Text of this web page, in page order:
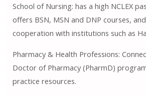
School of Nursing: has a high NCLEX
offers BSN, MSN and DNP courses,
cooperation with institutions such as
Pharmacy & Health Professions:
Doctor of Pharmacy (PharmD)
practice resources.